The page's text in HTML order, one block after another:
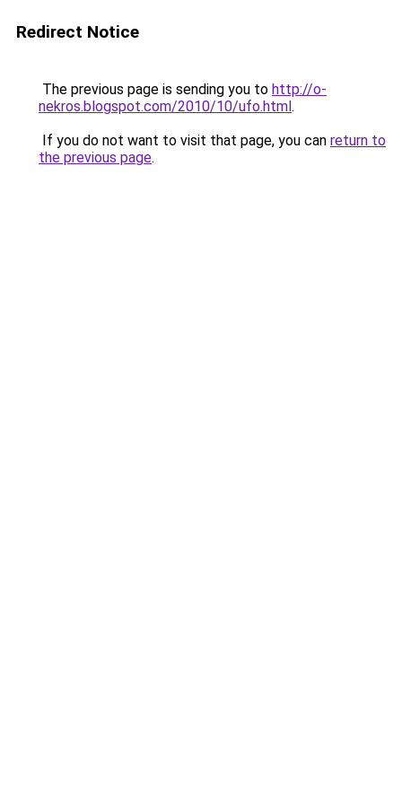
Redirect Notice
The previous page is sending you to http://o-
nekros.blogspot.com/2010/10/ufo.html.
If you do not want to visit that page, you can return to
the previous page.